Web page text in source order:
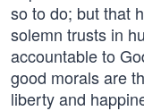
so to do; but that
solemn trusts in
accountable to
good morals are
liberty and